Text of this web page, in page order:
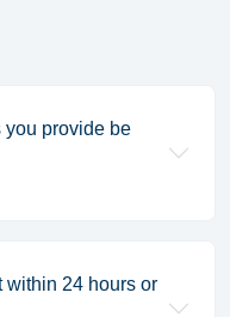
provide be
within 24 hours or